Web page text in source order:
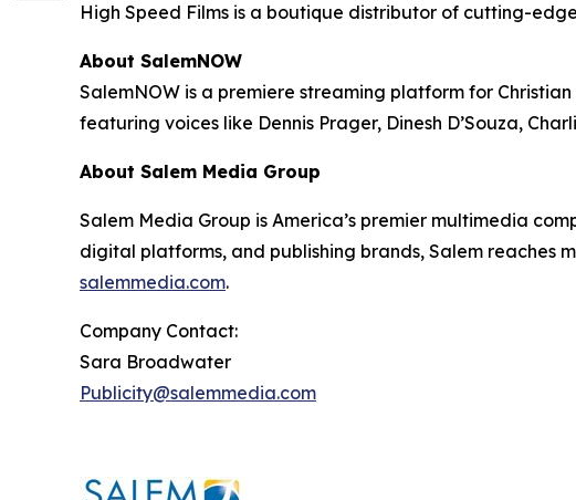
High Speed Films is a boutique distributor of cutting-
About SalemNOW
SalemNOW is a premiere streaming platform for
featuring voices like Dennis Prager, Dinesh D’Souza,
About Salem Media Group
Salem Media Group is America’s premier multimedia
digital platforms, and publishing brands, Salem reaches
salemmedia.com.
Company Contact:
Sara Broadwater
Publicity@salemmedia.com